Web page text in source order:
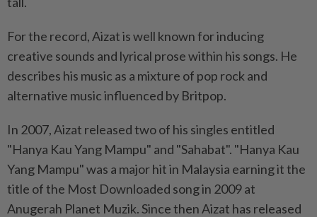
For the record, Aizat is well known for inducing
creative sounds and lyrical prose within his songs. He
describes his music as a mixture of pop rock and
alternative music influenced by Britpop.
In 2007, Aizat released two of his singles entitled
"Hanya Kau Yang Mampu" and "Sahabat". "Hanya Kau
Yang Mampu" was a major hit in Malaysia earning it the
title of the Most Downloaded song in 2009 at
Anugerah Planet Muzik. Since then Aizat has released